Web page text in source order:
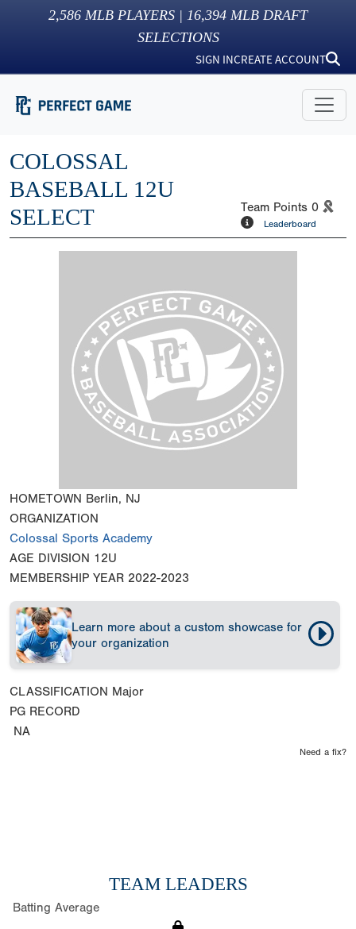
2,586 MLB PLAYERS | 16,394 MLB DRAFT
SELECTIONS
SIGN INCREATE ACCOUNT
COLOSSAL
BASEBALL 12U
SELECT
Team Points 0
Leaderboard
HOMETOWN Berlin, NJ
ORGANIZATION
Colossal Sports Academy
AGE DIVISION 12U
MEMBERSHIP YEAR 2022-2023
Learn more about a custom showcase for
your organization
CLASSIFICATION Major
PG RECORD
NA
Need a fix?
TEAM LEADERS
Batting Average